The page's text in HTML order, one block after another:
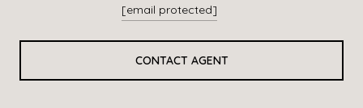
[email protected]
CONTACT AGENT